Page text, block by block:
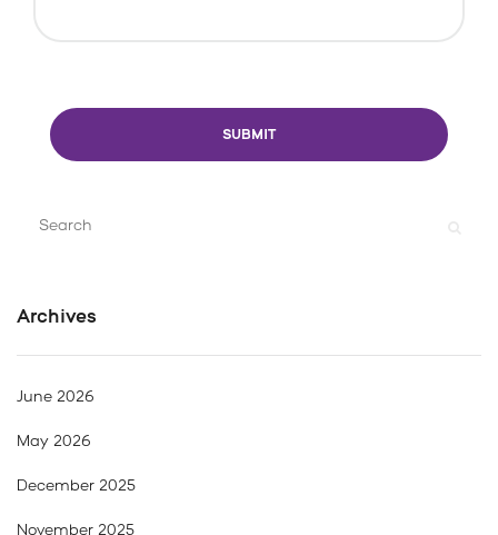
Archives
June 2026
May 2026
December 2025
November 2025